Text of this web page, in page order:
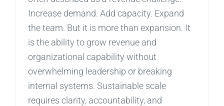
Increase demand. Add capacity. Expand
the team. But it is more than expansion. It
is the ability to grow revenue and
organizational capability without
overwhelming leadership or breaking
internal systems. Sustainable scale
requires clarity, accountability, and